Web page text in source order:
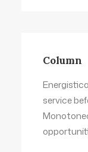
Column
service